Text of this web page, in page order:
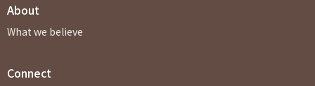
About
What we believe
Connect